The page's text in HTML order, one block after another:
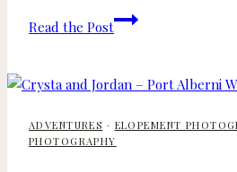
Read the Post
Trinity
and
–
Island
Resort
ADVENTURES · ELOPEMENT
PHOTOGRAPHY